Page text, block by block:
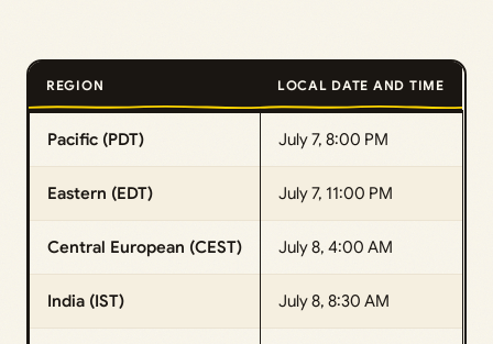
REGION LOCAL DATE AND TIME
Pacific (PDT) July 7, 8:00 PM
Eastern (EDT) July 7, 11:00 PM
Central European (CEST) July 8, 4:00 AM
India (IST) July 8, 8:30 AM